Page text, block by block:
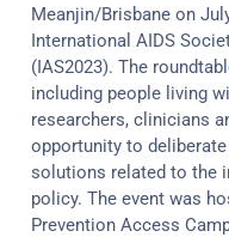
Meanjin/Brisbane on
International AIDS
(IAS2023). The
including people living
researchers, clinicians
opportunity to
solutions related to the
policy. The event was
Prevention Access